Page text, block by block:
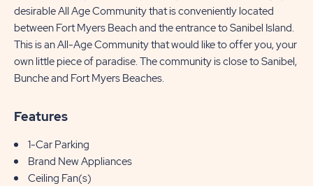
desirable All Age Community that is conveniently located
between Fort Myers Beach and the entrance to Sanibel Island.
This is an All-Age Community that would like to offer you, your
own little piece of paradise. The community is close to Sanibel,
Bunche and Fort Myers Beaches.
Features
1-Car Parking
Brand New Appliances
Ceiling Fan(s)